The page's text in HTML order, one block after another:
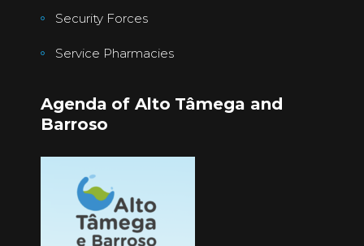
Security Forces
Service Pharmacies
Agenda of Alto Tâmega and
Barroso